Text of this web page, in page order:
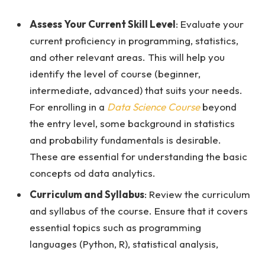
Assess Your Current Skill Level: Evaluate your
current proficiency in programming, statistics,
and other relevant areas. This will help you
identify the level of course (beginner,
intermediate, advanced) that suits your needs.
For enrolling in a Data Science Coursebeyond
the entry level, some background in statistics
and probability fundamentals is desirable.
These are essential for understanding the basic
concepts od data analytics.
Curriculum and Syllabus: Review the curriculum
and syllabus of the course. Ensure that it covers
essential topics such as programming
languages (Python, R), statistical analysis,